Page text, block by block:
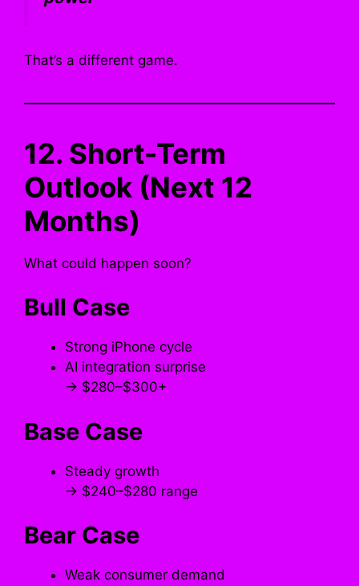
That’s a different game.
12. Short-Term
Outlook (Next 12
Months)
What could happen soon?
Bull Case
Strong iPhone cycle
AI integration surprise
→ $280–$300+
Base Case
Steady growth
→ $240–$280 range
Bear Case
Weak consumer demand